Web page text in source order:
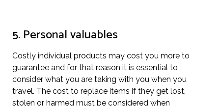
5. Personal valuables
Costly individual products may cost you more to
guarantee and for that reason it is essential to
consider what you are taking with you when you
travel. The cost to replace items if they get lost,
stolen or harmed must be considered when